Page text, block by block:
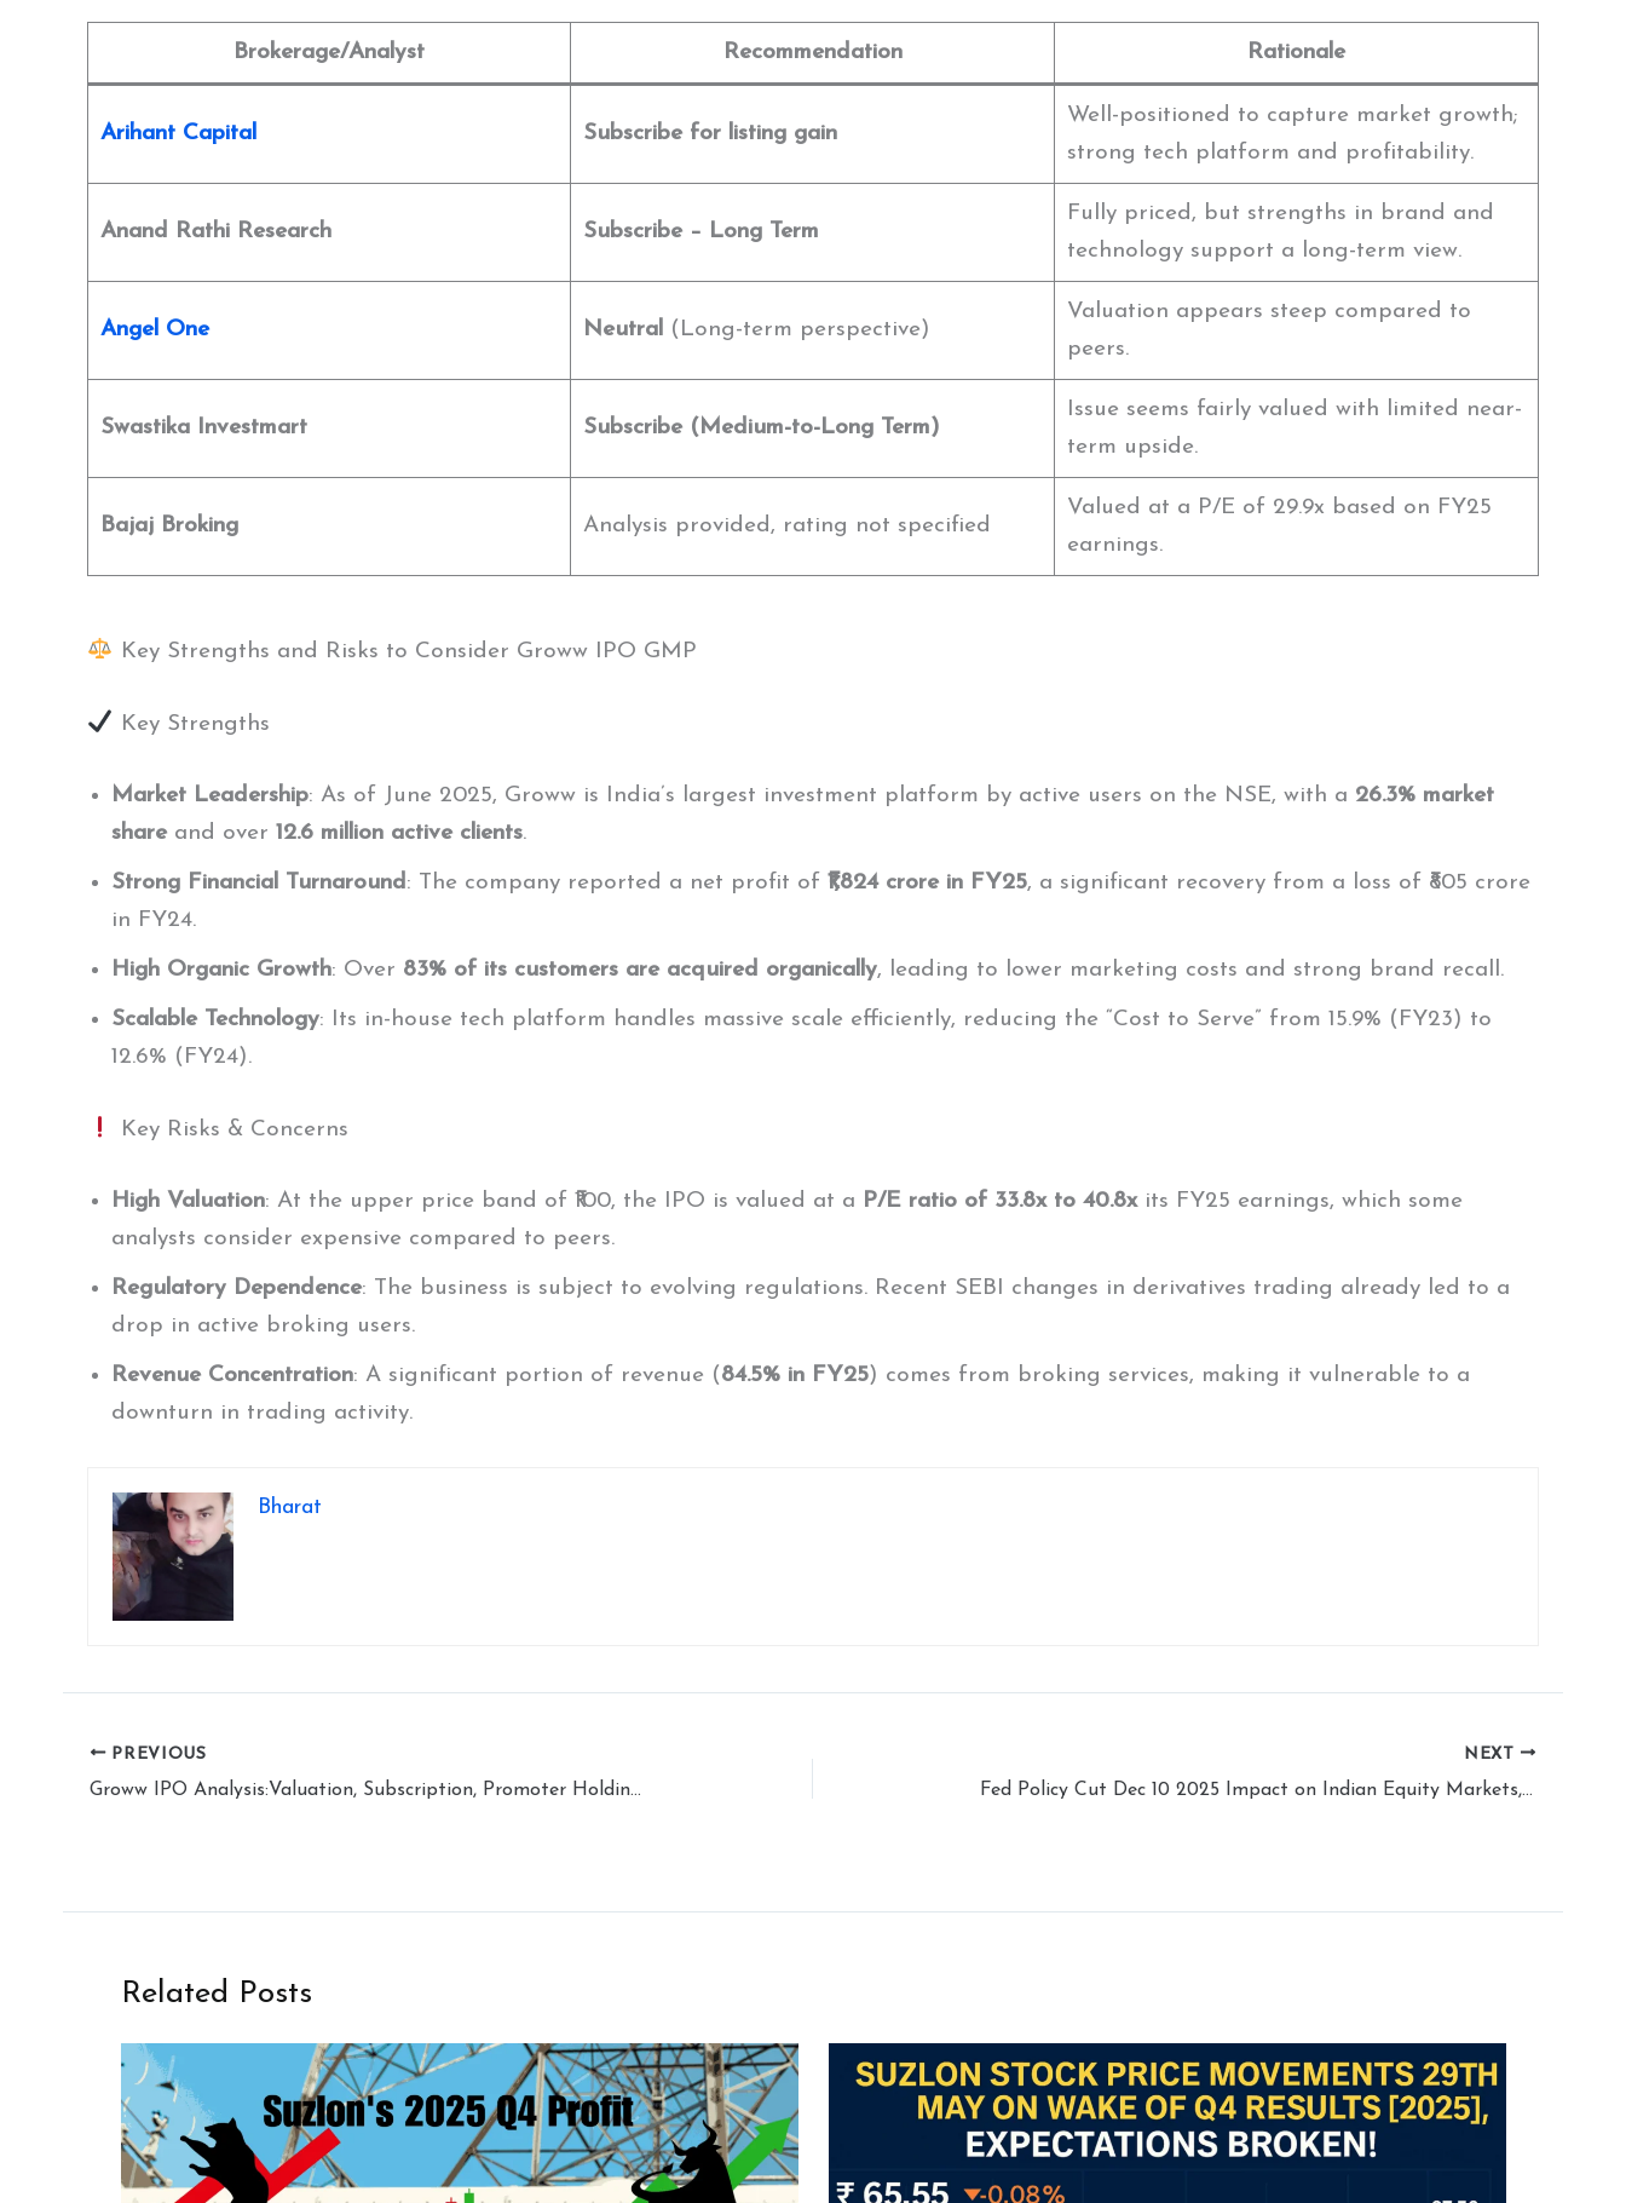
Brokerage/Analyst Recommendation Rationale
Arihant Capital Subscribe for listing gain
Well-positioned to capture market growth;
strong tech platform and profitability.
Anand Rathi Research Subscribe – Long Term
Fully priced, but strengths in brand and
technology support a long-term view.
Angel One Neutral (Long-term perspective)
Valuation appears steep compared to
peers.
Swastika Investmart Subscribe (Medium-to-Long Term)
Issue seems fairly valued with limited near-
term upside.
Bajaj Broking Analysis provided, rating not specified
Valued at a P/E of 29.9x based on FY25
earnings.
Key Strengths and Risks to Consider Groww IPO GMP
Key Strengths
Market Leadership: As of June 2025, Groww is India’s largest investment platform by active users on the NSE, with a 26.3% market
shareand over 12.6 million active clients.
Strong Financial Turnaround: The company reported a net profit of ₹1,824 crore in FY25, a significant recovery from a loss of ₹805 crore
in FY24.
High Organic Growth: Over 83% of its customers are acquired organically, leading to lower marketing costs and strong brand recall.
Scalable Technology: Its in-house tech platform handles massive scale efficiently, reducing the “Cost to Serve” from 15.9% (FY23) to
12.6% (FY24).
Key Risks & Concerns
High Valuation: At the upper price band of ₹100, the IPO is valued at a P/E ratio of 33.8x to 40.8xits FY25 earnings, which some
analysts consider expensive compared to peers.
Regulatory Dependence: The business is subject to evolving regulations. Recent SEBI changes in derivatives trading already led to a
drop in active broking users.
Revenue Concentration: A significant portion of revenue (84.5% in FY25) comes from broking services, making it vulnerable to a
downturn in trading activity.
Bharat
PREVIOUS
Groww IPO Analysis:Valuation, Subscription, Promoter Holding, and Market Sentiment
NEXT
Fed Policy Cut Dec 10 2025 Impact on Indian Equity Markets, Will Market Revive?
Related Posts